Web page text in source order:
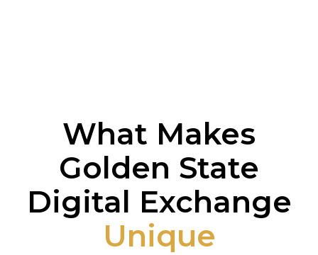
What Makes
Golden State
Digital Exchange
Unique